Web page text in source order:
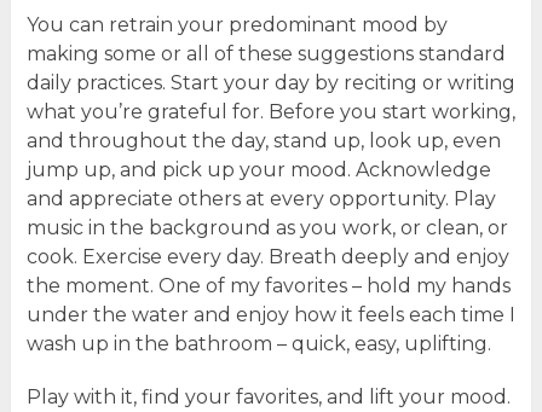
You can retrain your predominant mood by
making some or all of these suggestions standard
daily practices. Start your day by reciting or writing
what you’re grateful for. Before you start working,
and throughout the day, stand up, look up, even
jump up, and pick up your mood. Acknowledge
and appreciate others at every opportunity. Play
music in the background as you work, or clean, or
cook. Exercise every day. Breath deeply and enjoy
the moment. One of my favorites – hold my hands
under the water and enjoy how it feels each time I
wash up in the bathroom – quick, easy, uplifting.
Play with it, find your favorites, and lift your mood.